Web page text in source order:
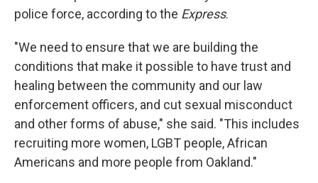
police force, according to the Express.
"We need to ensure that we are building the
conditions that make it possible to have trust and
healing between the community and our law
enforcement officers, and cut sexual misconduct
and other forms of abuse," she said. "This includes
recruiting more women, LGBT people, African
Americans and more people from Oakland."